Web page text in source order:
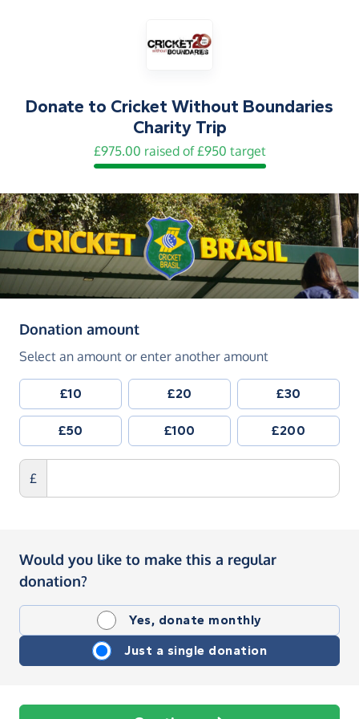
Donate to Cricket Without Boundaries
Charity Trip
£975.00 raised of £950 target
Donation amount(in pounds sterling)
Select an amount or enter another amount
£10 £20 £30
£50 £100 £200
£
Would you like to make this a regular
donation?
Yes, donate monthly
Just a single donation